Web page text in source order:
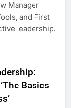
Manager
and First
leadership.
Basics